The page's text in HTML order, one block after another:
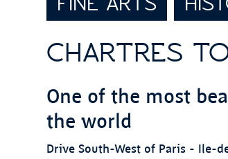
CHARTRES
One of the most
the world
Drive South-West of Paris - Ile-